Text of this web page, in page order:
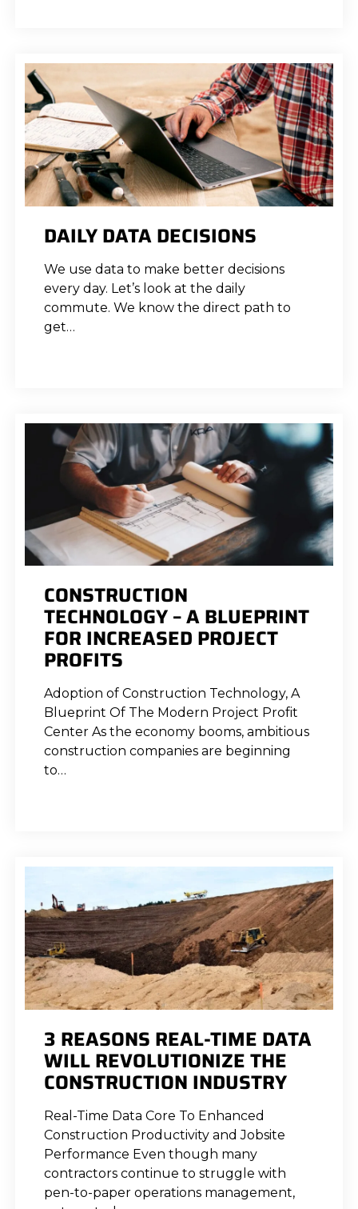
DAILY DATA DECISIONS
We use data to make better decisions
every day. Let’s look at the daily
commute. We know the direct path to
get…
CONSTRUCTION
TECHNOLOGY – A BLUEPRINT
FOR INCREASED PROJECT
PROFITS
Adoption of Construction Technology, A
Blueprint Of The Modern Project Profit
Center As the economy booms, ambitious
construction companies are beginning
to…
3 REASONS REAL-TIME DATA
WILL REVOLUTIONIZE THE
CONSTRUCTION INDUSTRY
Real-Time Data Core To Enhanced
Construction Productivity and Jobsite
Performance Even though many
contractors continue to struggle with
pen-to-paper operations management,